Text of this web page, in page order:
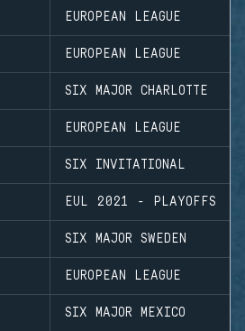
EUROPEAN LEAGUE
EUROPEAN LEAGUE
SIX MAJOR CHARLOTTE
EUROPEAN LEAGUE
SIX INVITATIONAL
EUL 2021 - PLAYOFFS
SIX MAJOR SWEDEN
EUROPEAN LEAGUE
SIX MAJOR MEXICO